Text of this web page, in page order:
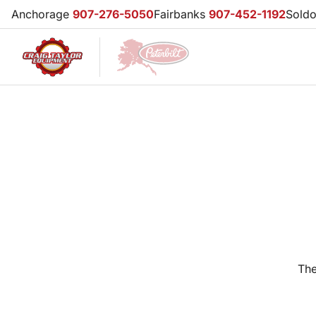
Anchorage 907-276-5050Fairbanks 907-452-1192